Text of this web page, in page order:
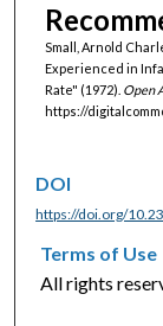
Small, Arnold
Experienced in
Rate" (1972). Open
https://
DOI
https://doi.org/
Terms of Use
All rights